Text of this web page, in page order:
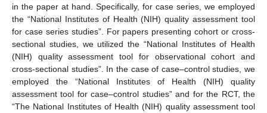
in the paper at hand. Specifically, for case series, we employed
the “National Institutes of Health (NIH) quality assessment tool
for case series studies”. For papers presenting cohort or cross-
sectional studies, we utilized the “National Institutes of Health
(NIH) quality assessment tool for observational cohort and
cross-sectional studies”. In the case of case–control studies, we
employed the “National Institutes of Health (NIH) quality
assessment tool for case–control studies” and for the RCT, the
“The National Institutes of Health (NIH) quality assessment tool